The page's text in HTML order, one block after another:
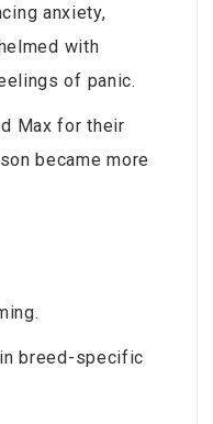
anxiety,
with
of panic.
Max for their
became more
breed-specific